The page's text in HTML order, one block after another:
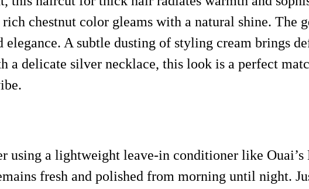
chestnut color gleams with a natural shine. The
elegance. A subtle dusting of styling cream brings
a delicate silver necklace, this look is a perfect
using a lightweight leave-in conditioner like
fresh and polished from morning until night.